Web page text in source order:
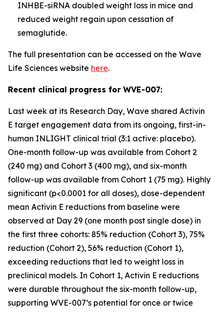
INHBE-siRNA doubled weight loss in mice and
reduced weight regain upon cessation of
semaglutide.
The full presentation can be accessed on the Wave
Life Sciences website here.
Recent clinical progress for WVE-007:
Last week at its Research Day, Wave shared Activin
E target engagement data from its ongoing, first-in-
human INLIGHT clinical trial (3:1 active: placebo).
One-month follow-up was available from Cohort 2
(240 mg) and Cohort 3 (400 mg), and six-month
follow-up was available from Cohort 1 (75 mg). Highly
significant (p<0.0001 for all doses), dose-dependent
mean Activin E reductions from baseline were
observed at Day 29 (one month post single dose) in
the first three cohorts: 85% reduction (Cohort 3), 75%
reduction (Cohort 2), 56% reduction (Cohort 1),
exceeding reductions that led to weight loss in
preclinical models. In Cohort 1, Activin E reductions
were durable throughout the six-month follow-up,
supporting WVE-007’s potential for once or twice